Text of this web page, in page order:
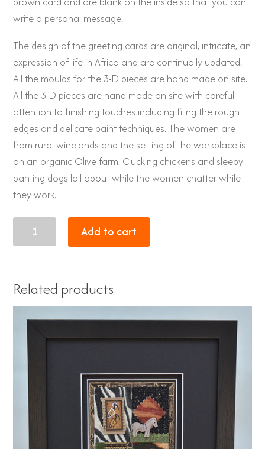
write a personal message.
The design of the greeting cards are original, intricate, an
expression of life in Africa and are continually updated.
All the moulds for the 3-D pieces are hand made on site.
All the 3-D pieces are hand made on site with careful
attention to finishing touches including filing the rough
edges and delicate paint techniques. The women are
from rural winelands and the setting of the workplace is
on an organic Olive farm. Clucking chickens and sleepy
panting dogs loll about while the women chatter while
they work.
Add to cart
Related products